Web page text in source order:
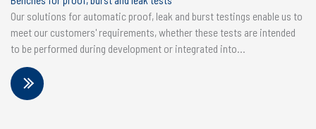
Our solutions for automatic proof, leak and burst testings enable us to
meet our customers' requirements, whether these tests are intended
to be performed during development or integrated into...